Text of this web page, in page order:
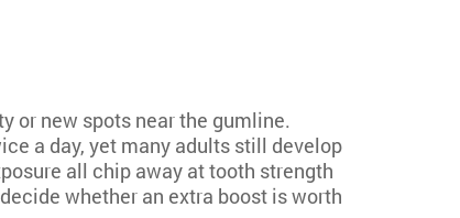
or new spots near the gumline.
a day, yet many adults still develop
all chip away at tooth strength
whether an extra boost is worth